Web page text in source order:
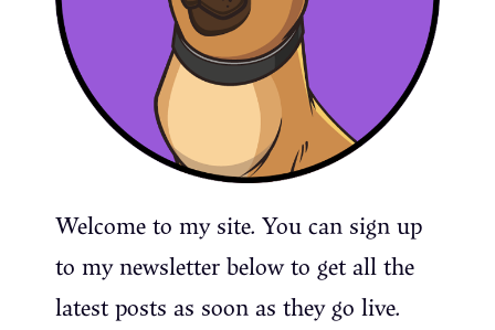
Welcome to my site. You can sign up
to my newsletter below to get all the
latest posts as soon as they go live.